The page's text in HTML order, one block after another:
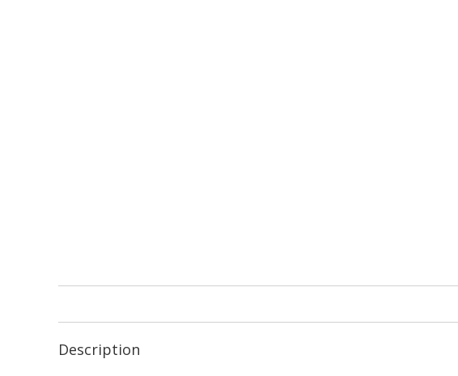
Description